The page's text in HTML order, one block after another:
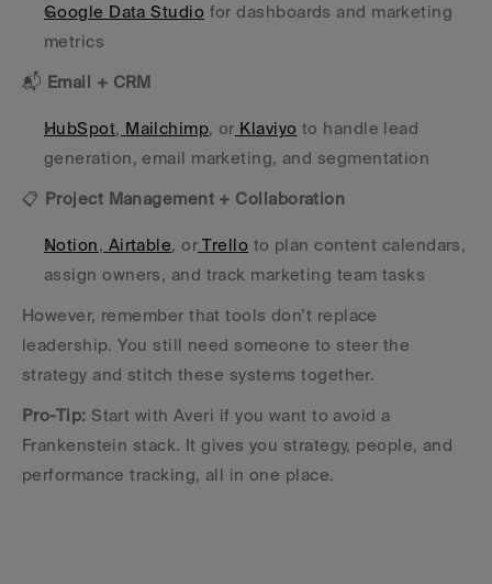
Google Data Studio for dashboards and marketing
metrics
📬 Email + CRM
HubSpot, Mailchimp, or Klaviyo to handle lead
generation, email marketing, and segmentation
📋 Project Management + Collaboration
Notion, Airtable, or Trello to plan content calendars,
assign owners, and track marketing team tasks
However, remember that tools don’t replace
leadership. You still need someone to steer the
strategy and stitch these systems together.
Pro-Tip: Start with Averi if you want to avoid a
Frankenstein stack. It gives you strategy, people, and
performance tracking, all in one place.